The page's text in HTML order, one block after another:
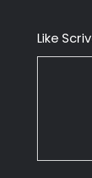
Like